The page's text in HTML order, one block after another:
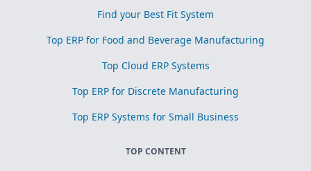
Find your Best Fit System
Top ERP for Food and Beverage Manufacturing
Top Cloud ERP Systems
Top ERP for Discrete Manufacturing
Top ERP Systems for Small Business
TOP CONTENT